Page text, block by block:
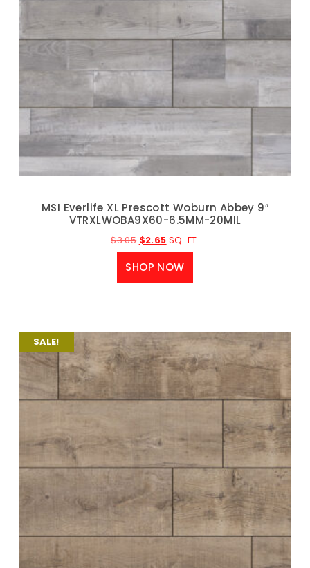
MSI Everlife XL Prescott Woburn Abbey 9″
VTRXLWOBA9X60-6.5MM-20MIL
$3.05 $2.65 SQ. FT.
SHOP NOW
SALE!